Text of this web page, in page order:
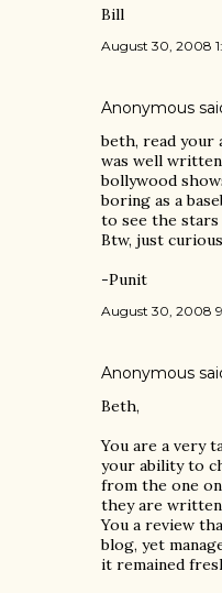
Bill
August 30, 2008
Anonymous
beth, read
was well
bollywood
boring as a
to see the stars
Btw, just
-Punit
August 30, 2008
Anonymous
Beth,
You are a very
your ability to
from the one
they are
You a review
blog, yet
it remained